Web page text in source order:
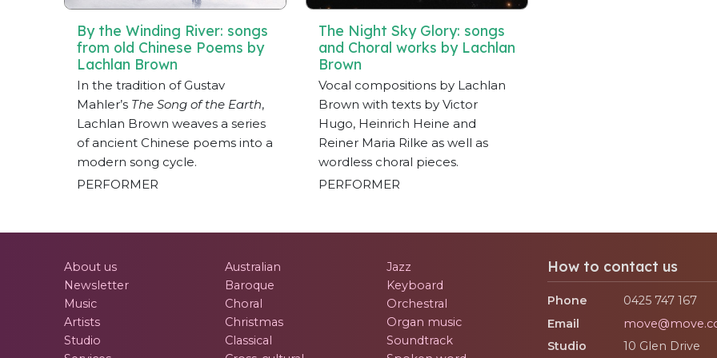
By the Winding River: songs
from old Chinese Poems by
Lachlan Brown
In the tradition of Gustav
Mahler’s The Song of the Earth,
Lachlan Brown weaves a series
of ancient Chinese poems into a
modern song cycle.
PERFORMER
The Night Sky Glory: songs
and Choral works by Lachlan
Brown
Vocal compositions by Lachlan
Brown with texts by Victor
Hugo, Heinrich Heine and
Reiner Maria Rilke as well as
wordless choral pieces.
PERFORMER
About us
Newsletter
Music
Artists
Studio
Australian
Baroque
Choral
Christmas
Classical
Jazz
Keyboard
Orchestral
Organ music
Soundtrack
How to contact us
Phone
0425 747 167
Email
Studio
10 Glen Drive